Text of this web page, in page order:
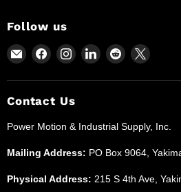
Follow us
Email
Power
Motion
and
Supplies
Find
on
Facebook
Find
on
Find
on
Find
on
Find
on
Contact Us
Power Motion & Industrial Supply, Inc.
Mailing Address: PO Box 9064,
Physical Address: 215 S 4th Ave,